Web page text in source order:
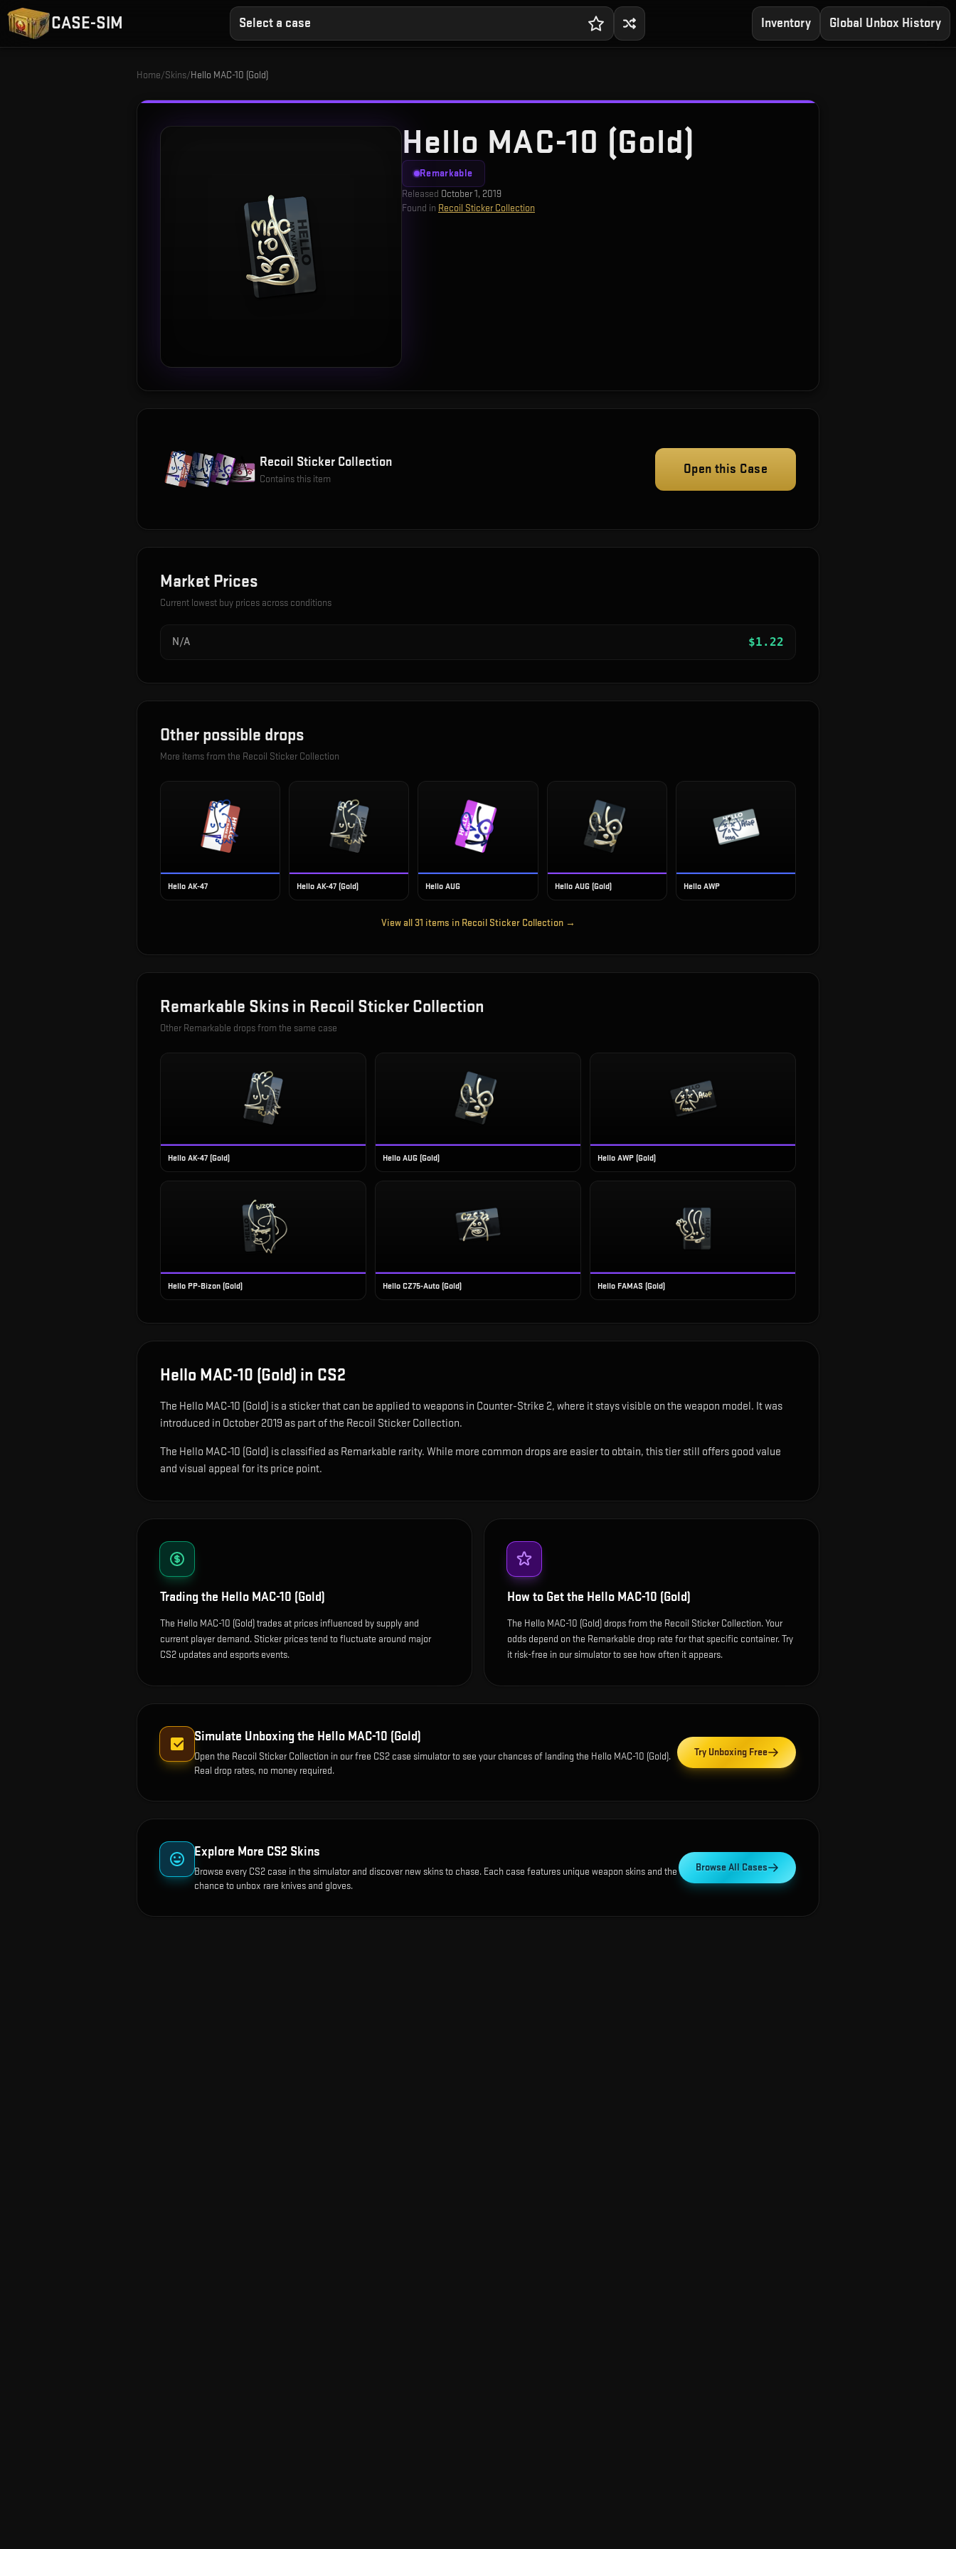
CASE-SIM Select a case Inventory Global Unbox History
Home/Skins/Hello MAC-10 (Gold)
Hello MAC-10 (Gold)
Remarkable
Released October 1, 2019
Found in Recoil Sticker Collection
Recoil Sticker Collection
Contains this item
Open this Case
Market Prices
Current lowest buy prices across conditions
N/A $1.22
Other possible drops
More items from the Recoil Sticker Collection
Hello AK-47 Hello AK-47 (Gold) Hello AUG Hello AUG (Gold) Hello AWP
View all31 items in Recoil Sticker Collection →
Remarkable Skins in Recoil Sticker Collection
Other Remarkable drops from the same case
Hello AK-47 (Gold) Hello AUG (Gold) Hello AWP (Gold)
Hello PP-Bizon (Gold) Hello CZ75-Auto (Gold) Hello FAMAS (Gold)
Hello MAC-10 (Gold) in CS2
The Hello MAC-10 (Gold) is a sticker that can be applied to weapons in Counter-Strike 2, where it stays visible on the weapon model. It was
introduced in October 2019 as part of the Recoil Sticker Collection.
The Hello MAC-10 (Gold) is classified as Remarkable rarity. While more common drops are easier to obtain, this tier still offers good value
and visual appeal for its price point.
Trading the Hello MAC-10 (Gold)
The Hello MAC-10 (Gold) trades at prices influenced by supply and
current player demand. Sticker prices tend to fluctuate around major
CS2 updates and esports events.
How to Get the Hello MAC-10 (Gold)
The Hello MAC-10 (Gold) drops from the Recoil Sticker Collection. Your
odds depend on the Remarkable drop rate for that specific container. Try
it risk-free in our simulator to see how often it appears.
Simulate Unboxing the Hello MAC-10 (Gold)
Open the Recoil Sticker Collection in our free CS2 case simulator to see your chances of landing the Hello MAC-10 (Gold).
Real drop rates, no money required.
Try Unboxing Free
Explore More CS2 Skins
Browse every CS2 case in the simulator and discover new skins to chase. Each case features unique weapon skins and the
chance to unbox rare knives and gloves.
Browse All Cases